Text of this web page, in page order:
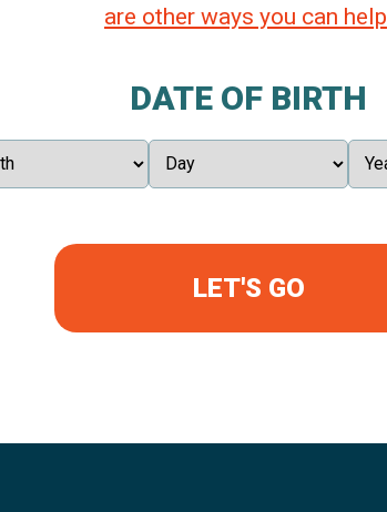
are other ways you can help
DATE OF BIRTH
LET'S GO